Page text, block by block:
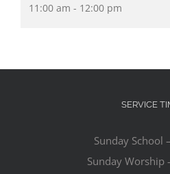
11:00 am - 12:00 pm
SERVICE
Sunday School
Sunday Worship